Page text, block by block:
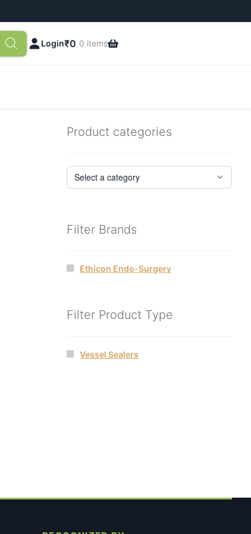
Login₹0 0 items
Product categories
Filter Brands
Ethicon Endo-Surgery
Filter Product Type
Vessel Sealers